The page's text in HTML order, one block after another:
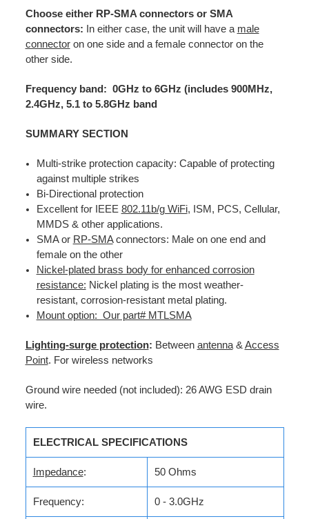
Choose either RP-SMA connectors or SMA
connectors: In either case, the unit will have a male
connectoron one side and a female connector on the
other side.
Frequency band: 0GHz to 6GHz (includes 900MHz,
2.4GHz, 5.1 to 5.8GHz band
SUMMARY SECTION
Multi-strike protection capacity: Capable of protecting
against multiple strikes
Bi-Directional protection
Excellent for IEEE 802.11b/g WiFi, ISM, PCS, Cellular,
MMDS & other applications.
SMA or RP-SMAconnectors: Male on one end and
female on the other
Nickel-plated brass body for enhanced corrosion
resistance: Nickel plating is the most weather-
resistant, corrosion-resistant metal plating.
Mount option: Our part# MTLSMA
Lighting-surge protection: Between antenna& Access
Point. For wireless networks
Ground wire needed (not included): 26 AWG ESD drain
wire.
ELECTRICAL SPECIFICATIONS
Impedance: 50 Ohms
Frequency: 0 - 3.0GHz